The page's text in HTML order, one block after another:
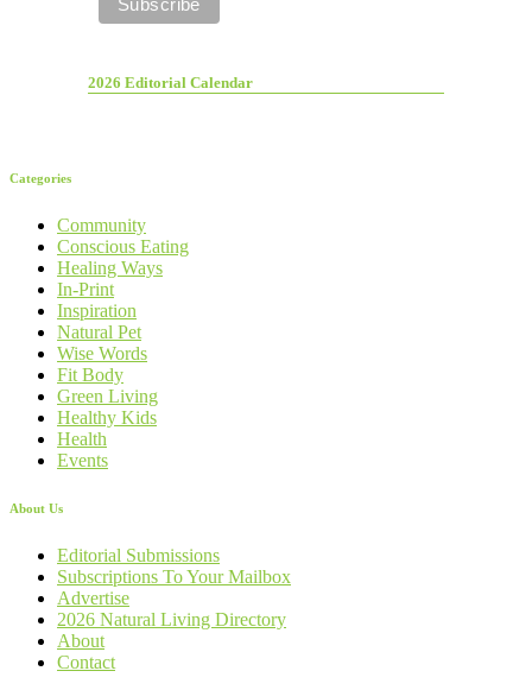
2026 Editorial Calendar
Categories
Community
Conscious Eating
Healing Ways
In-Print
Inspiration
Natural Pet
Wise Words
Fit Body
Green Living
Healthy Kids
Health
Events
About Us
Editorial Submissions
Subscriptions To Your Mailbox
Advertise
2026 Natural Living Directory
About
Contact